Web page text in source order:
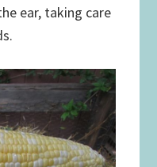
ear, taking care